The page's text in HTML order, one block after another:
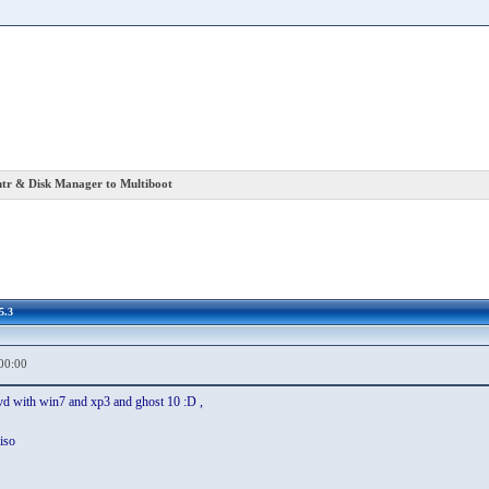
& Disk Manager to Multiboot
with win7 and xp3 and ghost 10 :D ,